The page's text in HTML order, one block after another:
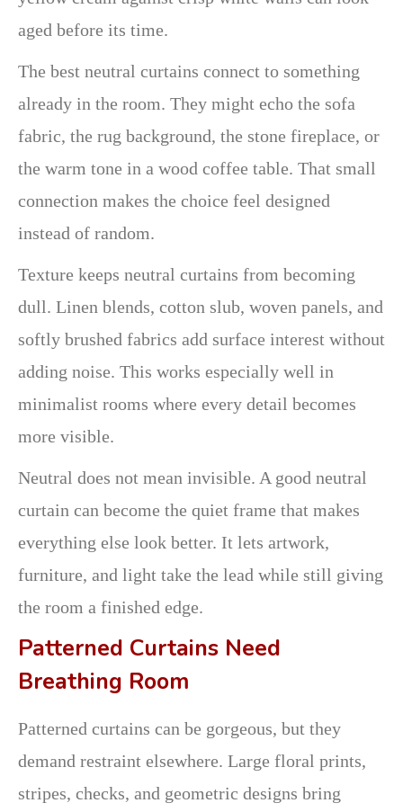
aged before its time.
The best neutral curtains connect to something
already in the room. They might echo the sofa
fabric, the rug background, the stone fireplace, or
the warm tone in a wood coffee table. That small
connection makes the choice feel designed
instead of random.
Texture keeps neutral curtains from becoming
dull. Linen blends, cotton slub, woven panels, and
softly brushed fabrics add surface interest without
adding noise. This works especially well in
minimalist rooms where every detail becomes
more visible.
Neutral does not mean invisible. A good neutral
curtain can become the quiet frame that makes
everything else look better. It lets artwork,
furniture, and light take the lead while still giving
the room a finished edge.
Patterned Curtains Need
Breathing Room
Patterned curtains can be gorgeous, but they
demand restraint elsewhere. Large floral prints,
stripes, checks, and geometric designs bring